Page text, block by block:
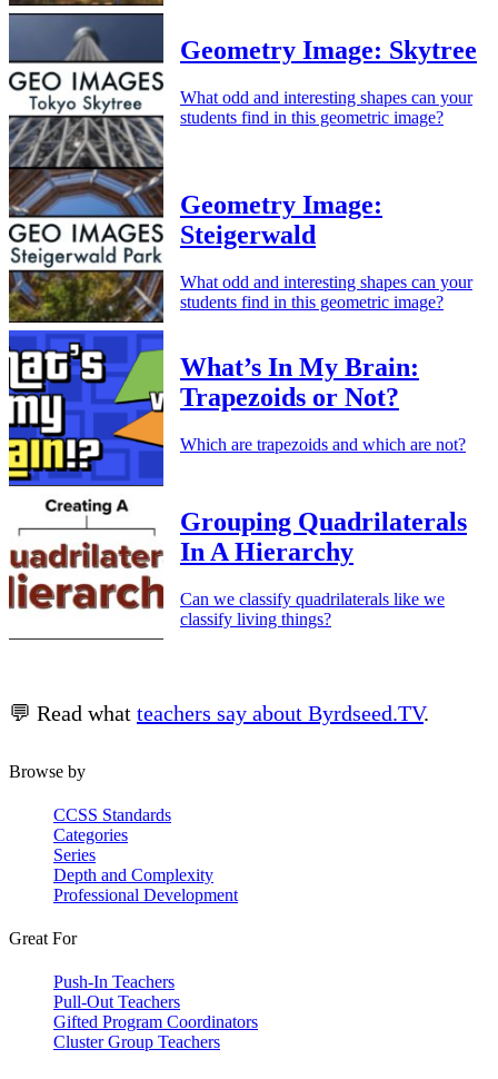
Geometry Image: Skytree
What odd and interesting shapes can your
students find in this geometric image?
Geometry Image:
Steigerwald
What odd and interesting shapes can your
students find in this geometric image?
What’s In My Brain:
Trapezoids or Not?
Which are trapezoids and which are not?
Grouping Quadrilaterals
In A Hierarchy
Can we classify quadrilaterals like we
classify living things?
💬 Read what teachers say about Byrdseed.TV.
Browse by
CCSS Standards
Categories
Series
Depth and Complexity
Professional Development
Great For
Push-In Teachers
Pull-Out Teachers
Gifted Program Coordinators
Cluster Group Teachers